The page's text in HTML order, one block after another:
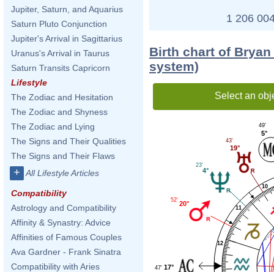
Jupiter, Saturn, and Aquarius
Saturn Pluto Conjunction
Jupiter's Arrival in Sagittarius
Uranus's Arrival in Taurus
Saturn Transits Capricorn
Lifestyle
The Zodiac and Hesitation
The Zodiac and Shyness
The Zodiac and Lying
The Signs and Their Qualities
The Signs and Their Flaws
+ All Lifestyle Articles
Compatibility
Astrology and Compatibility
Affinity & Synastry: Advice
Affinities of Famous Couples
Ava Gardner - Frank Sinatra
Compatibility with Aries
1 206
Birth chart of
system)
Select an
10
11
12
5°
49'
19°
43'
4°
23'
20°
52'
17°
47'